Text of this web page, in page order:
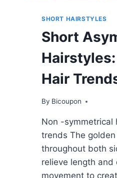
SHORT HAIRSTYLES
Short
Hair
By Bicoupon
Non -symmetrical
trends The
throughout both
relieve length and
movement to